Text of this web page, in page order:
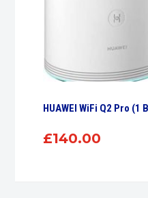
HUAWEI WiFi Q2 Pro (1
£140.00